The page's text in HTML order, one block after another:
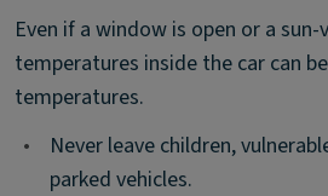
Even if a window is open or a sun-
temperatures inside the car can
temperatures.
•
Never leave children,
parked vehicles.